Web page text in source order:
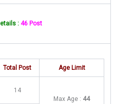
:46 Post
Total Post Age Limit
14
Max Age : 44